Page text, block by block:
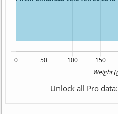
Unlock all Pro data: